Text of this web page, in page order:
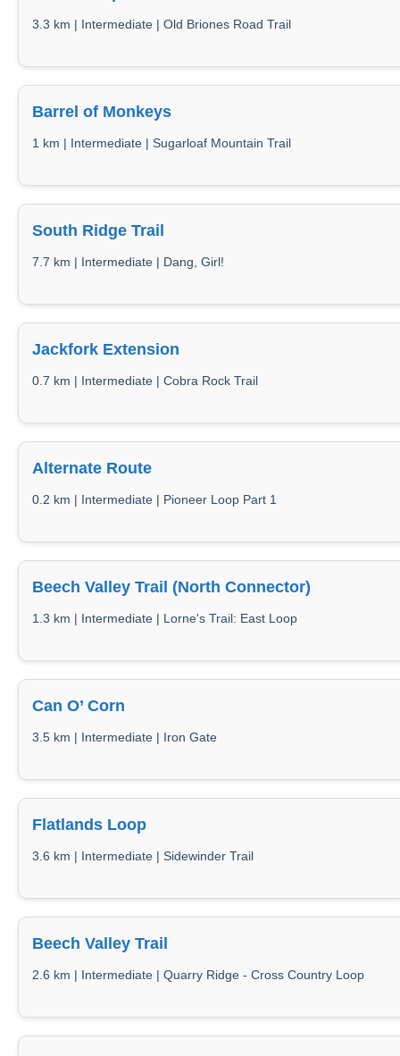
3.3 km | Intermediate | Old Briones Road Trail
Barrel of Monkeys
1 km | Intermediate | Sugarloaf Mountain Trail
South Ridge Trail
7.7 km | Intermediate | Dang, Girl!
Jackfork Extension
0.7 km | Intermediate | Cobra Rock Trail
Alternate Route
0.2 km | Intermediate | Pioneer Loop Part 1
Beech Valley Trail (North Connector)
1.3 km | Intermediate | Lorne's Trail: East Loop
Can O’ Corn
3.5 km | Intermediate | Iron Gate
Flatlands Loop
3.6 km | Intermediate | Sidewinder Trail
Beech Valley Trail
2.6 km | Intermediate | Quarry Ridge - Cross Country Loop